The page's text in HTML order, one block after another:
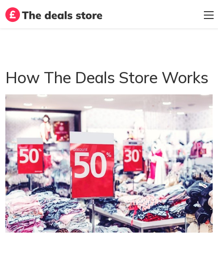
How The Deals Store Works